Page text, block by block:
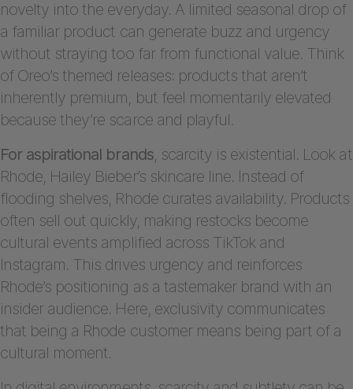
novelty into the everyday. A limited seasonal drop of
a familiar product can generate buzz and urgency
without straying too far from functional value. Think
of Oreo’s themed releases: products that aren’t
inherently premium, but feel momentarily elevated
because they’re scarce and playful.
For aspirational brands, scarcity is existential. Look at
Rhode, Hailey Bieber’s skincare line. Instead of
flooding shelves, Rhode curates availability. Products
often sell out quickly, making restocks become
cultural events amplified across TikTok and
Instagram. This drives urgency and reinforces
Rhode’s positioning as a tastemaker brand with an
insider audience. Here, exclusivity communicates
that being a Rhode customer means being part of a
cultural moment.